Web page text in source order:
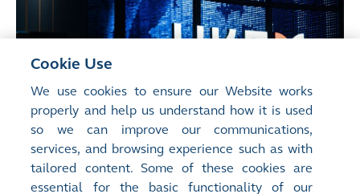
Jardine House Entrance 1
Cookie Use
We use cookies to ensure our Website works
properly and help us understand how it is used
so we can improve our communications,
services, and browsing experience such as with
tailored content. Some of these cookies are
essential for the basic functionality of our